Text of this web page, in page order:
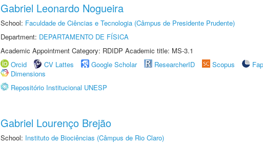
Gabriel Leonardo Nogueira
School: Faculdade de Ciências e Tecnologia (Câmpus de Presidente Prudente)
Department: DEPARTAMENTO DE FÍSICA
Academic Appointment Category: RDIDP Academic title: MS-3.1
Orcid
CV Lattes Google Scholar ResearcherID Scopus
Dimensions
Repositório Institucional UNESP
Gabriel Lourenço Brejão
School: Instituto de Biociências (Câmpus de Rio Claro)